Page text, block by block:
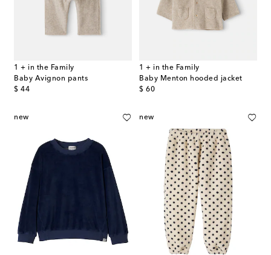
1 + in the Family
Baby Avignon pants
$ 44
original price
1 + in the Family
Baby Menton hooded jacket
$ 60
original price
new new